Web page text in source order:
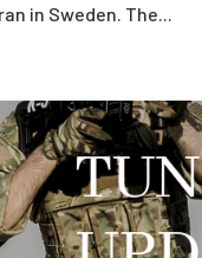
in Sweden. The...